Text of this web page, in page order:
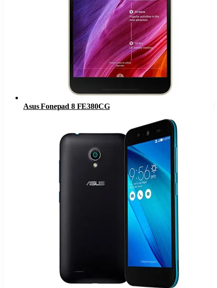
Asus Fonepad 8 FE380CG